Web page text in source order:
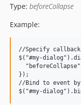
Type: beforeCollapse
Example:
//Specify
$("#my-
});
//Bind to event